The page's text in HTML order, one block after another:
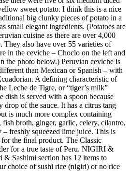
sweet potato. I think this is a nice
big clunky pieces of potato in a
small elegant ingredients. (Potatoes are
cuisine as there are over 4,000
They also have over 55 varieties of
in the ceviche – Choclo on the left and
the photo below.) Peruvian ceviche is
than Mexican or Spanish – with
A defining characteristic of
Leche de Tigre, or “tiger’s milk”
dish is served with a spoon because
drop of the sauce. It has a citrus tang
is much more complex containing
broth, ginger, garlic, celery, cilantro,
freshly squeezed lime juice. This is
for the final product. The Classic
for a true taste of Peru. NIGIRI &
Sashimi section has 12 items to
choice of sushi rice (nigiri) or no rice